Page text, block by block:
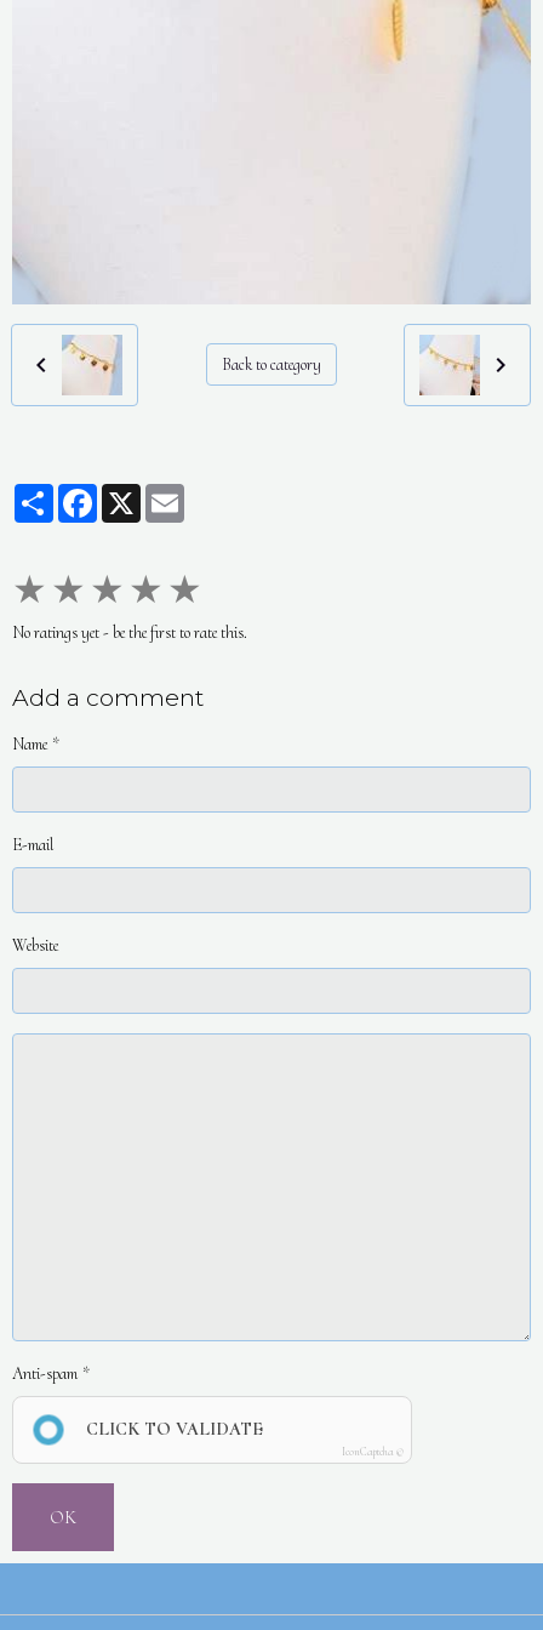
Back to category
PartagerFacebookX
★ ★ ★ ★ ★
No ratings yet - be the first to rate this.
Add a comment
Name
E-mail
Website
Anti-spam
CLICK TO VALIDATE
IconCaptcha ©
OK